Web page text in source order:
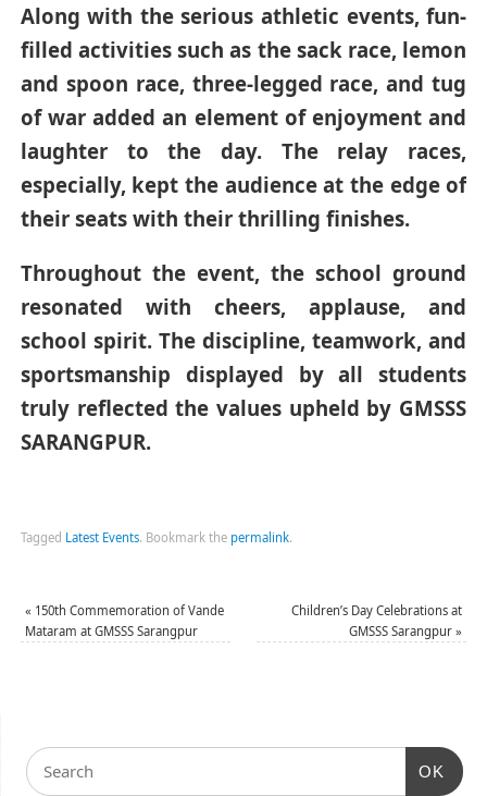
Along with the serious athletic events, fun-
filled activities such as the sack race, lemon
and spoon race, three-legged race, and tug
of war added an element of enjoyment and
laughter to the day. The relay races,
especially, kept the audience at the edge of
their seats with their thrilling finishes.
Throughout the event, the school ground
resonated with cheers, applause, and
school spirit. The discipline, teamwork, and
sportsmanship displayed by all students
truly reflected the values upheld by GMSSS
SARANGPUR.
Tagged Latest Events. Bookmark the permalink.
« 150th Commemoration of Vande
Mataram at GMSSS Sarangpur
Children’s Day Celebrations at
GMSSS Sarangpur»
OK